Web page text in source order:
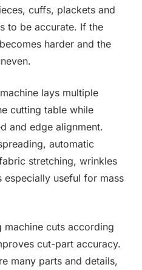
cuffs, plackets and
to be accurate. If the
harder and the
lays multiple
cutting table while
and edge alignment.
automatic
stretching, wrinkles
especially useful for mass
machine cuts according
cut-part accuracy.
many parts and details,